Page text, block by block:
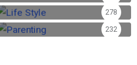
278
232